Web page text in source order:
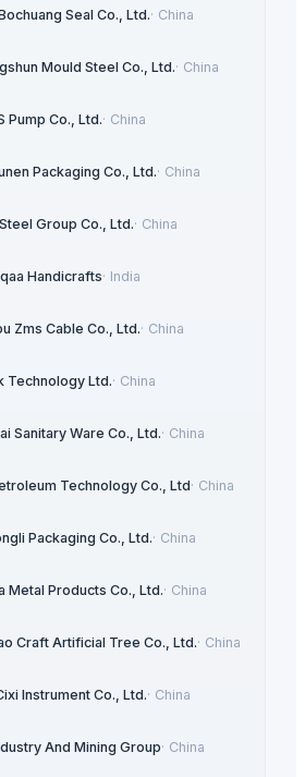
Seal Co., Ltd.· China
Mould Steel Co., Ltd.· China
Pump Co., Ltd.· China
Packaging Co., Ltd.· China
Group Co., Ltd.· China
Handicrafts· India
Zms Cable Co., Ltd.· China
Technology Ltd.· China
Sanitary Ware Co., Ltd.· China
Technology Co., Ltd· China
Packaging Co., Ltd.· China
Metal Products Co., Ltd.· China
Craft Artificial Tree Co., Ltd.· China
Instrument Co., Ltd.· China
And Mining Group· China